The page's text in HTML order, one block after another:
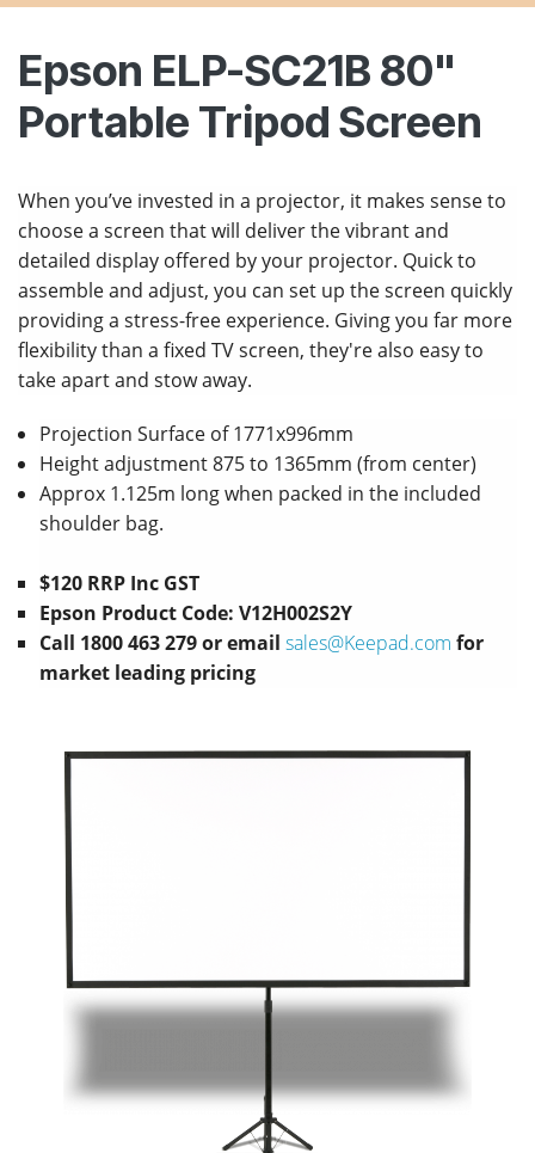
Epson ELP-SC21B 80"
Portable Tripod Screen
When you’ve invested in a projector, it makes sense to
choose a screen that will deliver the vibrant and
detailed display offered by your projector. Quick to
assemble and adjust, you can set up the screen quickly
providing a stress-free experience. Giving you far more
flexibility than a fixed TV screen, they're also easy to
take apart and stow away.
Projection Surface of 1771x996mm
Height adjustment 875 to 1365mm (from center)
Approx 1.125m long when packed in the included
shoulder bag.
$120 RRP Inc GST
Epson Product Code: V12H002S2Y
Call 1800 463 279 or email sales@Keepad.com for
market leading pricing